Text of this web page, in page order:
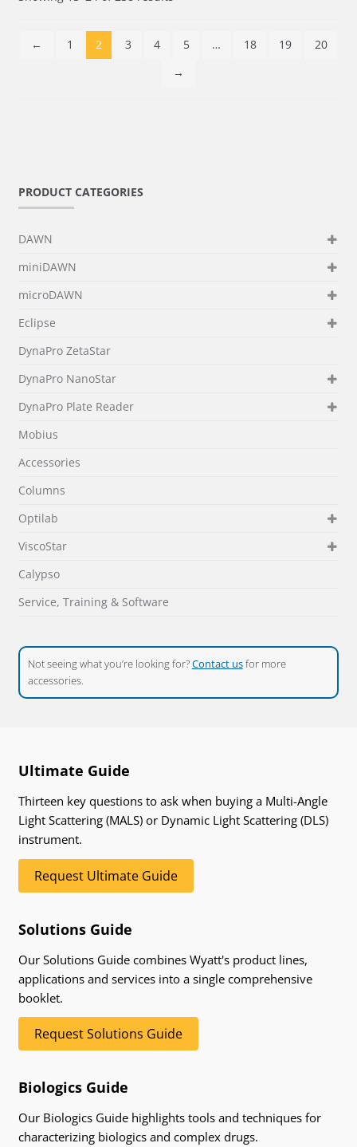
← 1 2 3 4 5 … 18 19
20
→
PRODUCT CATEGORIES
DAWN
miniDAWN
microDAWN
Eclipse
DynaPro ZetaStar
DynaPro NanoStar
DynaPro Plate Reader
Mobius
Accessories
Columns
Optilab
ViscoStar
Calypso
Service, Training & Software
Not seeing what you’re looking for?Contact usfor more
accessories.
Ultimate Guide
Thirteen key questions to ask when buying a Multi-Angle
Light Scattering (MALS) or Dynamic Light Scattering (DLS)
instrument.
Request Ultimate Guide
Solutions Guide
Our Solutions Guide combines Wyatt's product lines,
applications and services into a single comprehensive
booklet.
Request Solutions Guide
Biologics Guide
Our Biologics Guide highlights tools and techniques for
characterizing biologics and complex drugs.